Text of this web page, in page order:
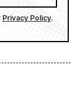
Privacy Policy.